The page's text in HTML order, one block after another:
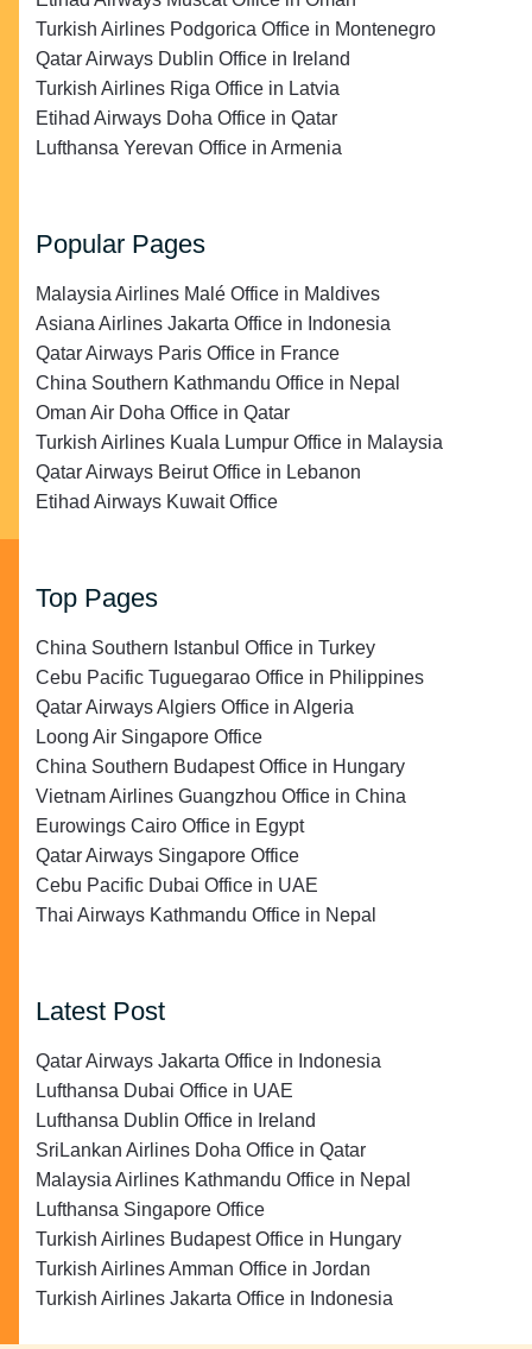
Turkish Airlines Podgorica Office in Montenegro
Qatar Airways Dublin Office in Ireland
Turkish Airlines Riga Office in Latvia
Etihad Airways Doha Office in Qatar
Lufthansa Yerevan Office in Armenia
Popular Pages
Malaysia Airlines Malé Office in Maldives
Asiana Airlines Jakarta Office in Indonesia
Qatar Airways Paris Office in France
China Southern Kathmandu Office in Nepal
Oman Air Doha Office in Qatar
Turkish Airlines Kuala Lumpur Office in Malaysia
Qatar Airways Beirut Office in Lebanon
Etihad Airways Kuwait Office
Top Pages
China Southern Istanbul Office in Turkey
Cebu Pacific Tuguegarao Office in Philippines
Qatar Airways Algiers Office in Algeria
Loong Air Singapore Office
China Southern Budapest Office in Hungary
Vietnam Airlines Guangzhou Office in China
Eurowings Cairo Office in Egypt
Qatar Airways Singapore Office
Cebu Pacific Dubai Office in UAE
Thai Airways Kathmandu Office in Nepal
Latest Post
Qatar Airways Jakarta Office in Indonesia
Lufthansa Dubai Office in UAE
Lufthansa Dublin Office in Ireland
SriLankan Airlines Doha Office in Qatar
Malaysia Airlines Kathmandu Office in Nepal
Lufthansa Singapore Office
Turkish Airlines Budapest Office in Hungary
Turkish Airlines Amman Office in Jordan
Turkish Airlines Jakarta Office in Indonesia